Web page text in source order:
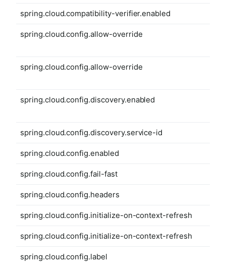
spring.cloud.compatibility-verifier.enabled
spring.cloud.config.allow-override
spring.cloud.config.allow-override
spring.cloud.config.discovery.enabled
spring.cloud.config.discovery.service-id
spring.cloud.config.enabled
spring.cloud.config.fail-fast
spring.cloud.config.headers
spring.cloud.config.initialize-on-context-refresh
spring.cloud.config.initialize-on-context-refresh
spring.cloud.config.label